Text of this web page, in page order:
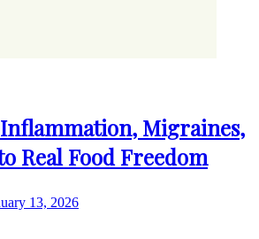
Inflammation, Migraines,
Real Food Freedom
13, 2026